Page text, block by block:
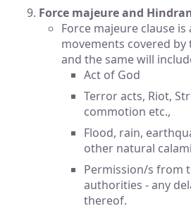
Force majeure and
Force majeure clause
movements covered
and the same will
Act of God
Terror acts, Riot,
commotion etc.,
Flood, rain,
other natural
Permission/s from
authorities - any
thereof.